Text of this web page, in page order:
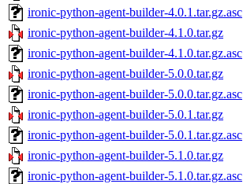
ironic-python-agent-builder-4.0.1.tar.gz.asc
ironic-python-agent-builder-4.1.0.tar.gz
ironic-python-agent-builder-4.1.0.tar.gz.asc
ironic-python-agent-builder-5.0.0.tar.gz
ironic-python-agent-builder-5.0.0.tar.gz.asc
ironic-python-agent-builder-5.0.1.tar.gz
ironic-python-agent-builder-5.0.1.tar.gz.asc
ironic-python-agent-builder-5.1.0.tar.gz
ironic-python-agent-builder-5.1.0.tar.gz.asc